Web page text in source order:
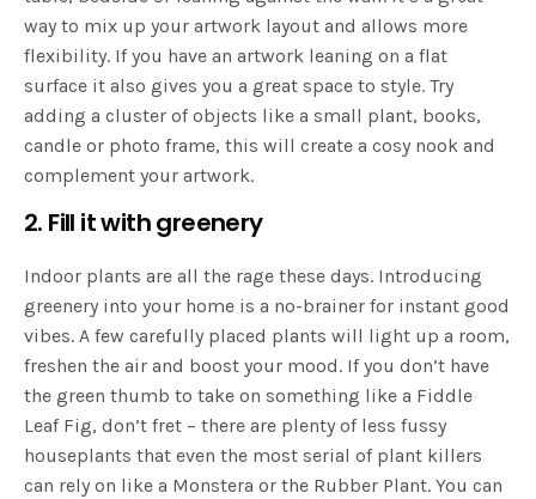
way to mix up your artwork layout and allows more
flexibility. If you have an artwork leaning on a flat
surface it also gives you a great space to style. Try
adding a cluster of objects like a small plant, books,
candle or photo frame, this will create a cosy nook and
complement your artwork.
2. Fill it with greenery
Indoor plants are all the rage these days. Introducing
greenery into your home is a no-brainer for instant good
vibes. A few carefully placed plants will light up a room,
freshen the air and boost your mood. If you don’t have
the green thumb to take on something like a Fiddle
Leaf Fig, don’t fret – there are plenty of less fussy
houseplants that even the most serial of plant killers
can rely on like a Monstera or the Rubber Plant. You can